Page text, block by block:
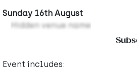
Sunday 16th August
Hidden venue name
Event includes: